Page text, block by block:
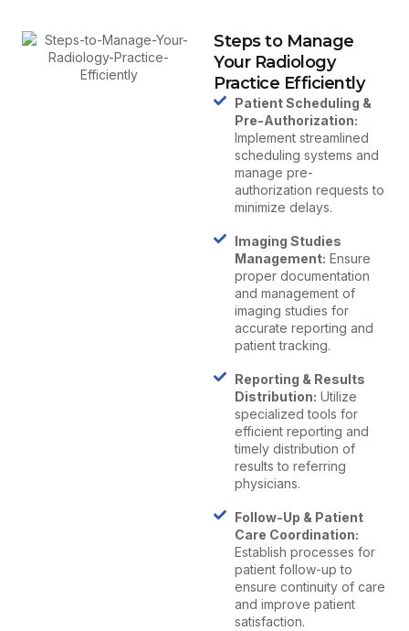
Steps to Manage
Your Radiology
Practice Efficiently
Patient Scheduling &
Pre-Authorization:
Implement streamlined
scheduling systems and
manage pre-
authorization requests to
minimize delays.
Imaging Studies
Management: Ensure
proper documentation
and management of
imaging studies for
accurate reporting and
patient tracking.
Reporting & Results
Distribution: Utilize
specialized tools for
efficient reporting and
timely distribution of
results to referring
physicians.
Follow-Up & Patient
Care Coordination:
Establish processes for
patient follow-up to
ensure continuity of care
and improve patient
satisfaction.